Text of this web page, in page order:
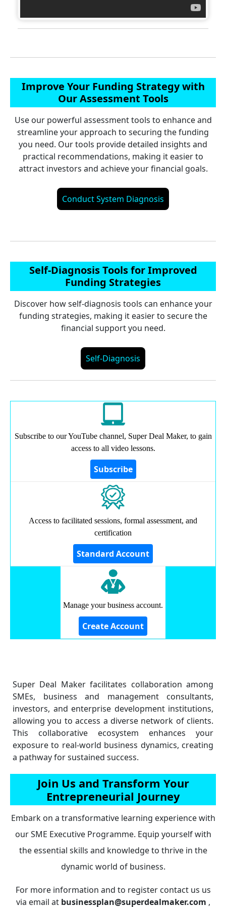
Improve Your Funding Strategy with
Our Assessment Tools
Use our powerful assessment tools to enhance and
streamline your approach to securing the funding
you need. Our tools provide detailed insights and
practical recommendations, making it easier to
attract investors and achieve your financial goals.
Conduct System Diagnosis
Self-Diagnosis Tools for Improved
Funding Strategies
Discover how self-diagnosis tools can enhance your
funding strategies, making it easier to secure the
financial support you need.
Self-Diagnosis
Subscribe to our YouTube channel, Super Deal Maker, to gain
access to all video lessons.
Access to facilitated sessions, formal assessment, and
certification
Manage your business account.
Super Deal Maker facilitates collaboration among
SMEs, business and management consultants,
investors, and enterprise development institutions,
allowing you to access a diverse network of clients.
This collaborative ecosystem enhances your
exposure to real-world business dynamics, creating
a pathway for sustained success.
Join Us and Transform Your
Entrepreneurial Journey
Embark on a transformative learning experience with
our SME Executive Programme. Equip yourself with
the essential skills and knowledge to thrive in the
dynamic world of business.
For more information and to register contact us us
via email at businessplan@superdealmaker.com ,